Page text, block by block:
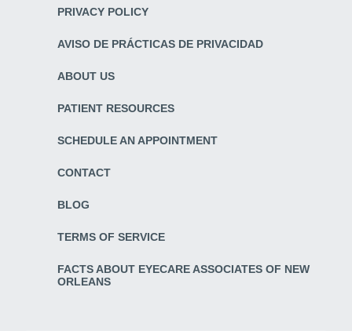
PRIVACY POLICY
AVISO DE PRÁCTICAS DE PRIVACIDAD
ABOUT US
PATIENT RESOURCES
SCHEDULE AN APPOINTMENT
CONTACT
BLOG
TERMS OF SERVICE
FACTS ABOUT EYECARE ASSOCIATES OF NEW
ORLEANS